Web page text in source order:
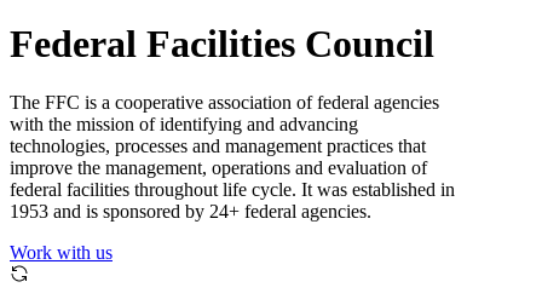
Federal Facilities Council
The FFC is a cooperative association of federal agencies
with the mission of identifying and advancing
technologies, processes and management practices that
improve the management, operations and evaluation of
federal facilities throughout life cycle. It was established in
1953 and is sponsored by 24+ federal agencies.
Work with us